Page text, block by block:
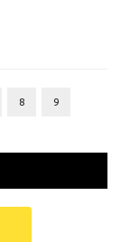
8 9